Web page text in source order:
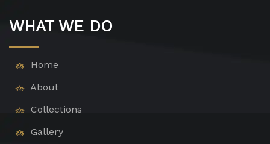
WHAT WE DO
Home
About
Collections
Gallery